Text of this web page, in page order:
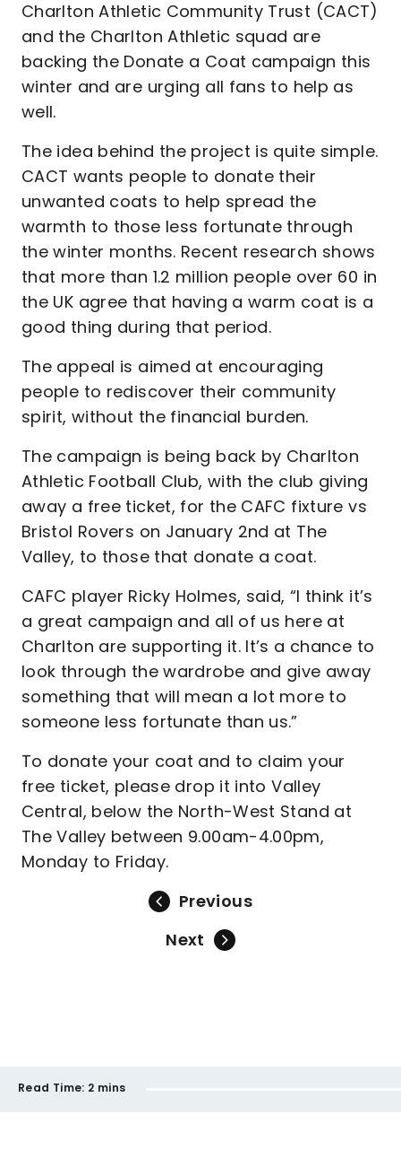
Charlton Athletic Community Trust (CACT)
and the Charlton Athletic squad are
backing the Donate a Coat campaign this
winter and are urging all fans to help as
well.
The idea behind the project is quite simple.
CACT wants people to donate their
unwanted coats to help spread the
warmth to those less fortunate through
the winter months. Recent research shows
that more than 1.2 million people over 60 in
the UK agree that having a warm coat is a
good thing during that period.
The appeal is aimed at encouraging
people to rediscover their community
spirit, without the financial burden.
The campaign is being back by Charlton
Athletic Football Club, with the club giving
away a free ticket, for the CAFC fixture vs
Bristol Rovers on January 2nd at The
Valley, to those that donate a coat.
CAFC player Ricky Holmes, said, “I think it’s
a great campaign and all of us here at
Charlton are supporting it. It’s a chance to
look through the wardrobe and give away
something that will mean a lot more to
someone less fortunate than us.”
To donate your coat and to claim your
free ticket, please drop it into Valley
Central, below the North-West Stand at
The Valley between 9.00am-4.00pm,
Monday to Friday.
Previous
Next
Read Time: 2 mins